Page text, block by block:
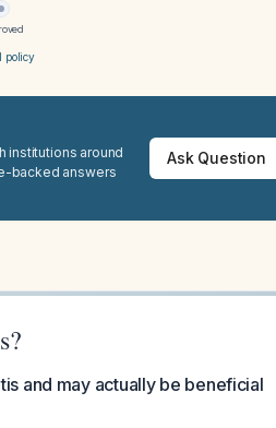
policy
institutions around
backed answers
Ask Question
and may actually be beneficial